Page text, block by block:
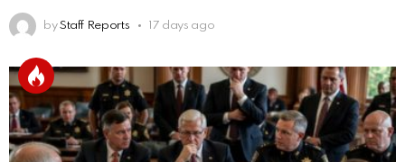
by Staff Reports 17 days ago